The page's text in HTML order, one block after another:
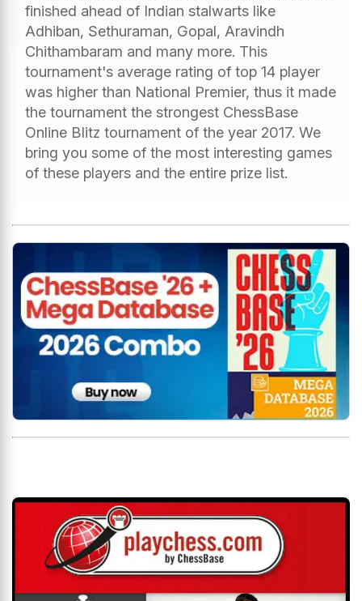
finished ahead of Indian stalwarts like
Adhiban, Sethuraman, Gopal, Aravindh
Chithambaram and many more. This
tournament's average rating of top 14 player
was higher than National Premier, thus it made
the tournament the strongest ChessBase
Online Blitz tournament of the year 2017. We
bring you some of the most interesting games
of these players and the entire prize list.